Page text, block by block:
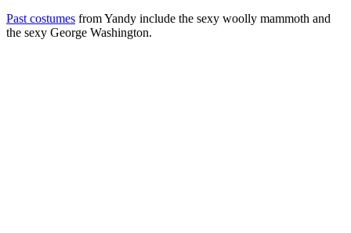
Past costumes from Yandy include the sexy woolly mammoth and
the sexy George Washington.